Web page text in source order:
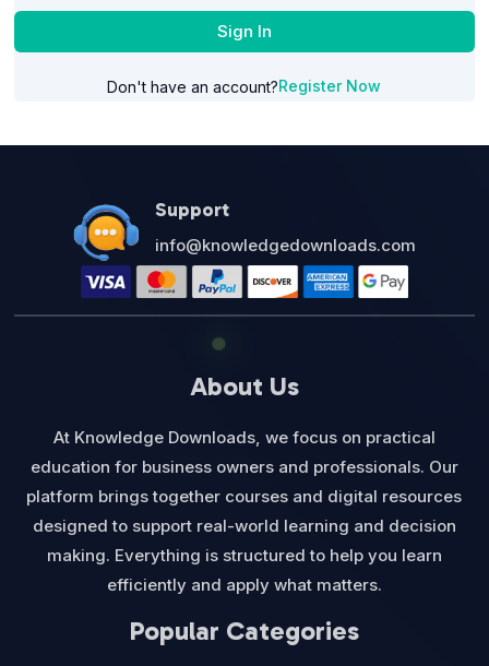
Sign In
Don't have an account?Register Now
Support
info@knowledgedownloads.com
About Us
At Knowledge Downloads, we focus on practical
education for business owners and professionals. Our
platform brings together courses and digital resources
designed to support real-world learning and decision
making. Everything is structured to help you learn
efficiently and apply what matters.
Popular Categories